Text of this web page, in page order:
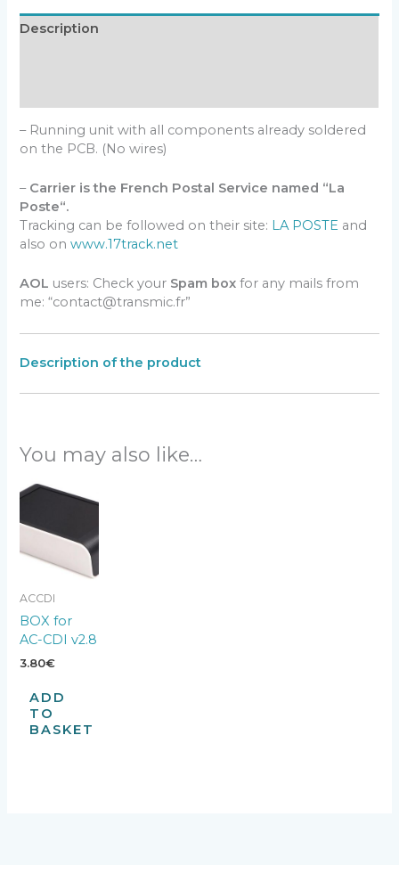
Description
– Running unit with all components already soldered
on the PCB. (No wires)
– Carrier is the French Postal Service named “La
Poste“.
Tracking can be followed on their site: LA POSTE and
also onwww.17track.net
AOL users: Check your Spam box for any mails from
me: “contact@transmic.fr”
Description of the product
You may also like…
ACCDI
BOX for
AC-CDI v2.8
3.80€
ADD
TO
BASKET